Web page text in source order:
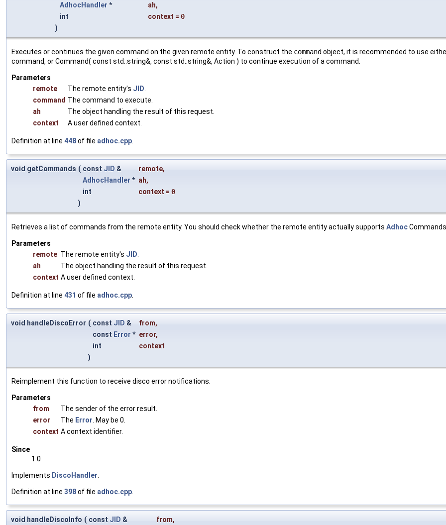
AdhocHandler * ah,
int
context = 0
)
Executes or continues the given command on the given remote entity. To construct the commandobject, it is recommended to use
command, or Command( const std::string&, const std::string&, Action ) to continue execution of a command.
Parameters
remote
The remote entity's JID
command The command to execute.
ah
The object handling the result of this request.
context
A user defined context.
Definition at line 448of file adhoc.cpp
void getCommands ( const JID & remote,
AdhocHandler * ah,
int
context = 0
)
Retrieves a list of commands from the remote entity. You should check whether the remote entity actually supports Adhoc
Parameters
remote The remote entity's JID
ah
The object handling the result of this request.
context A user defined context.
Definition at line 431 of file adhoc.cpp
void handleDiscoError ( const JID & from,
const Error * error,
int
context
)
Reimplement this function to receive disco error notifications.
Parameters
from
The sender of the error result.
error
The Error . May be 0.
context A context identifier.
Since
1.0
Implements DiscoHandler
Definition at line 398of file adhoc.cpp
void handleDiscoInfo ( const JID & from,